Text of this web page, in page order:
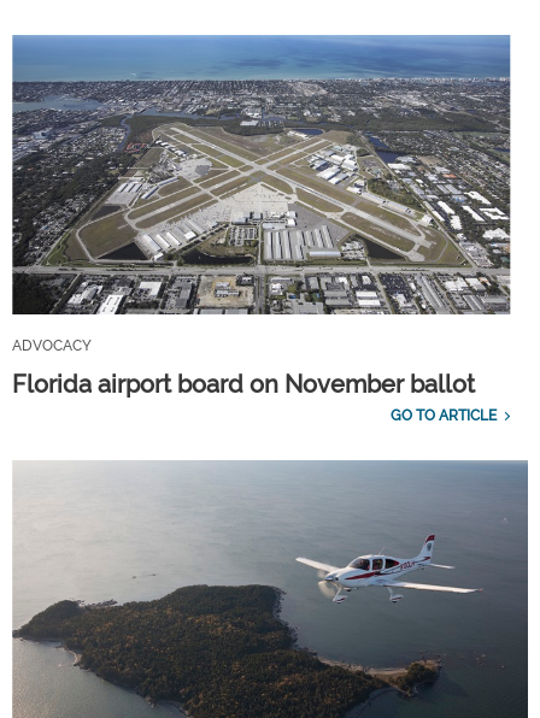
ADVOCACY
Florida airport board on November ballot
GO TO ARTICLE